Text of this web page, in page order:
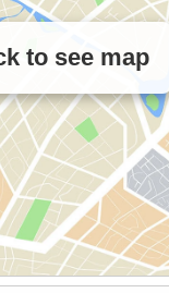
to see map